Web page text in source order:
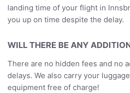
landing time of your flight in
you up on time despite the delay.
WILL THERE BE ANY
There are no hidden fees and no
delays. We also carry your
equipment free of charge!